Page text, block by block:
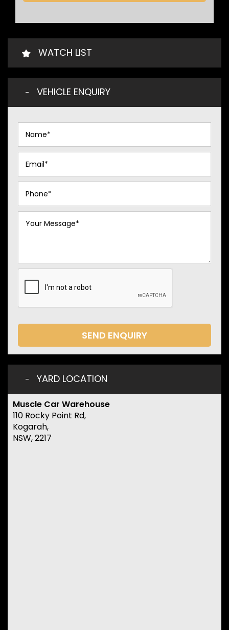
WATCH LIST
VEHICLE ENQUIRY
SEND ENQUIRY
YARD LOCATION
Muscle Car Warehouse
110 Rocky Point Rd,
Kogarah,
NSW, 2217